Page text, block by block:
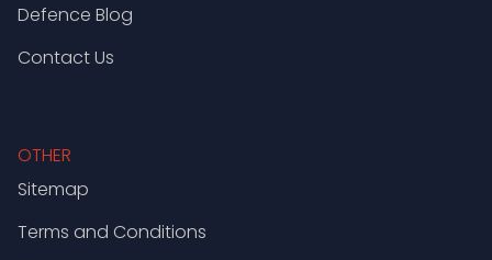
Defence Blog
Contact Us
OTHER
Sitemap
Terms and Conditions